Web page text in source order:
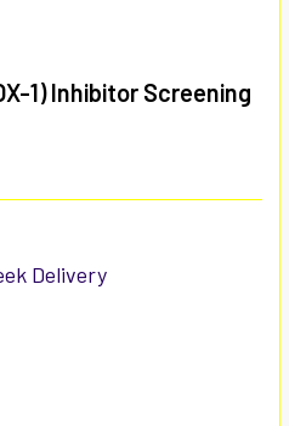
1) Inhibitor Screening
Delivery